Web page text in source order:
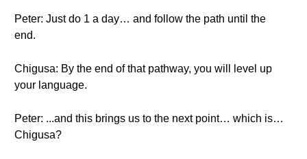
Peter: Just do 1 a day… and follow the path until the
end.
Chigusa: By the end of that pathway, you will level up
your language.
Peter: ...and this brings us to the next point… which is…
Chigusa?